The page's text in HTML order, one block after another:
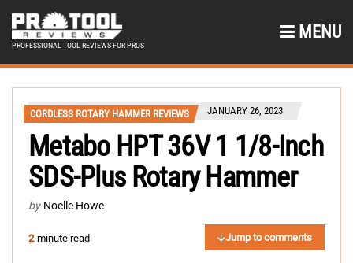
PROFESSIONAL TOOL REVIEWS FOR PROS
MENU
CORDLESS ROTARY HAMMER REVIEWS JANUARY 26, 2023
Metabo HPT 36V 1 1/8-Inch
SDS-Plus Rotary Hammer
by Noelle Howe
2-minute read Jump to comments